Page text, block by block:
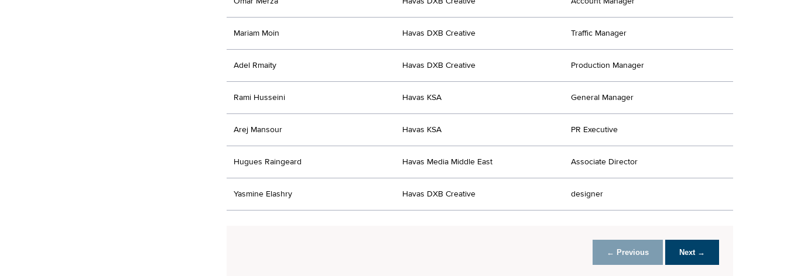
Mariam Moin Havas DXB Creative Traffic Manager
Adel Rmaity Havas DXB Creative Production Manager
Rami Husseini Havas KSA General Manager
Arej Mansour Havas KSA PR Executive
Hugues Raingeard Havas Media Middle East Associate Director
Yasmine Elashry Havas DXB Creative designer
← Previous Next →